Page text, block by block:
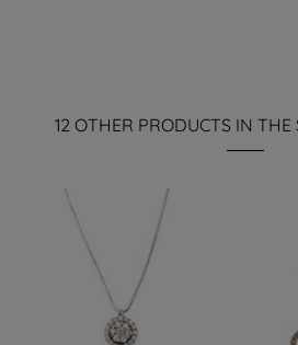
12 OTHER PRODUCTS IN THE